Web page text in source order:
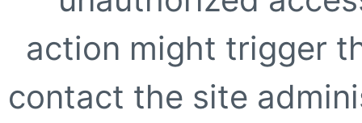
action might trigger
contact the site